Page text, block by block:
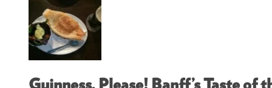
Guinness, Please! Banff’s Taste of